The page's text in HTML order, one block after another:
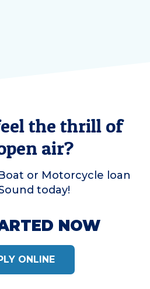
the thrill of
air?
or Motorcycle loan
today!
NOW
ONLINE